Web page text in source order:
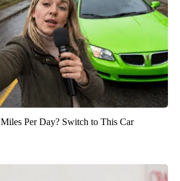
Per Day? Switch to This Car